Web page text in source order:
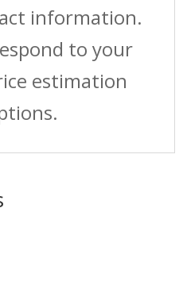
information.
to your
estimation